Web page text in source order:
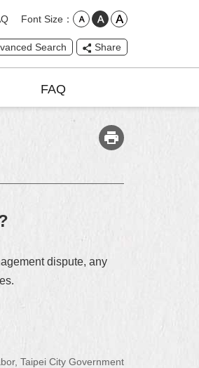
Font Size
Search Share
FAQ
dispute, any
Taipei City Government